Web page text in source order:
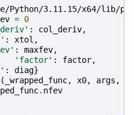
Python/3.11.15/x64/lib/
= 0
: col_deriv,
: xtol ,
: maxfev,
'factor' : factor,
: diag}
( _wrapped_func, x0, args ,
. nfev